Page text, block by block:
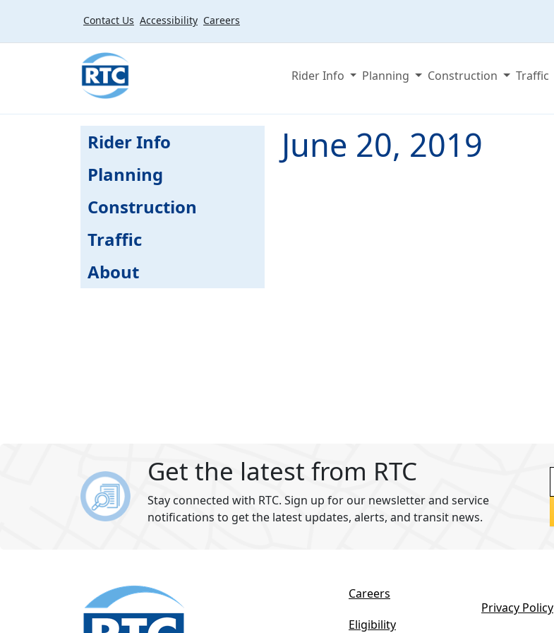
Contact Us Accessibility Careers
Rider Info Planning Construction Traffic
June 20, 2019
Rider Info
Planning
Construction
Traffic
About
Get the latest from RTC
Stay connected with RTC. Sign up for our newsletter and service
notifications to get the latest updates, alerts, and transit news.
Careers
Eligibility
Privacy Policy